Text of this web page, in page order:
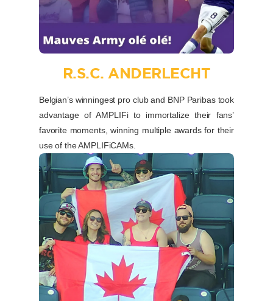
R.S.C. ANDERLECHT
Belgian’s winningest pro club and BNP Paribas took
advantage of AMPLIFi to immortalize their fans’
favorite moments, winning multiple awards for their
use of the AMPLIFiCAMs.